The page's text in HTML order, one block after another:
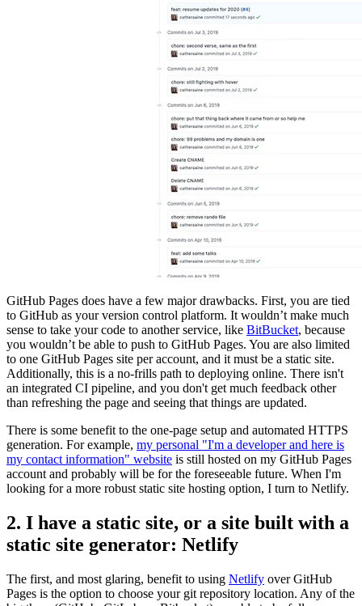
GitHub Pages does have a few major drawbacks. First, you are tied
to GitHub as your version control platform. It wouldn’t make much
sense to take your code to another service, like BitBucket, because
you wouldn’t be able to push to GitHub Pages. You are also limited
to one GitHub Pages site per account, and it must be a static site.
Additionally, this is a no-frills path to deploying online. There isn't
an integrated CI pipeline, and you don't get much feedback other
than refreshing the page and seeing that things are updated.
There is some benefit to the one-page setup and automated HTTPS
generation. For example, my personal "I'm a developer and here is
my contact information" website is still hosted on my GitHub Pages
account and probably will be for the foreseeable future. When I'm
looking for a more robust static site hosting option, I turn to Netlify.
2. I have a static site, or a site built with a
static site generator: Netlify
The first, and most glaring, benefit to using Netlify over GitHub
Pages is the option to choose your git repository location. Any of the